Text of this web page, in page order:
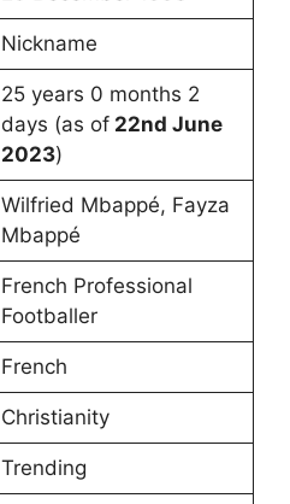
Nickname
25 years 0 months 2
days (as of22nd June
2023)
Wilfried Mbappé, Fayza
Mbappé
French Professional
Footballer
French
Christianity
Trending